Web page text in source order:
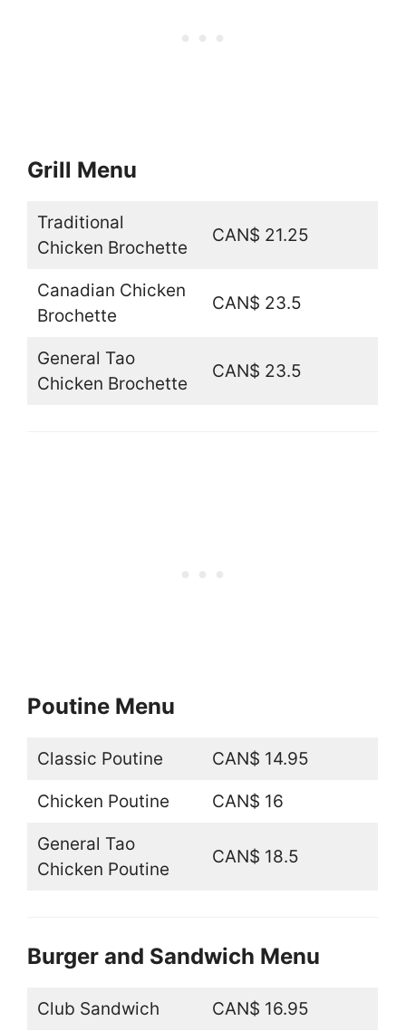
Grill Menu
Traditional
Chicken Brochette
CAN$ 21.25
Canadian Chicken
Brochette
CAN$ 23.5
General Tao
Chicken Brochette
CAN$ 23.5
Poutine Menu
Classic Poutine CAN$ 14.95
Chicken Poutine CAN$ 16
General Tao
Chicken Poutine
CAN$ 18.5
Burger and Sandwich Menu
Club Sandwich CAN$ 16.95